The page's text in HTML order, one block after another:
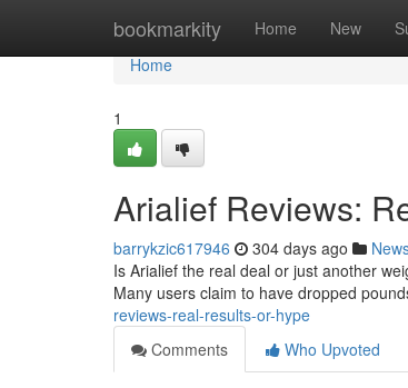
bookmarkity Home New
Home
Home
1
Arialief Reviews:
barrykzic617946 304 days ago
Is Arialief the real deal or just another
Many users claim to have dropped
reviews-real-results-or-hype
Comments
Who Upvoted